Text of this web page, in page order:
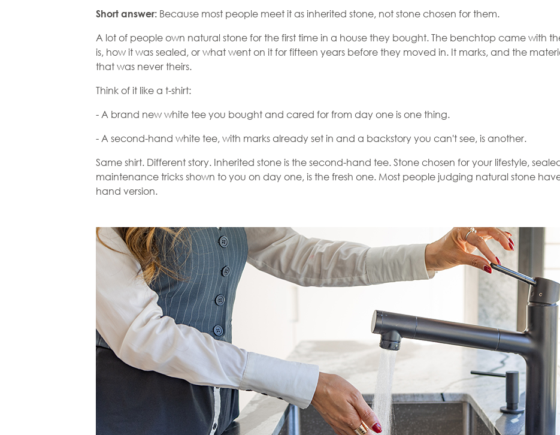
Short answer: Because most people meet it as inherited stone, not stone chosen for them.
A lot of people own natural stone for the first time in a house they bought. The benchtop came with
is, how it was sealed, or what went on it for fifteen years before they moved in. It marks, and the
that was never theirs.
Think of it like a t-shirt:
- A brand new white tee you bought and cared for from day one is one thing.
- A second-hand white tee, with marks already set in and a backstory you can't see, is another.
Same shirt. Different story. Inherited stone is the second-hand tee. Stone chosen for your lifestyle,
maintenance tricks shown to you on day one, is the fresh one. Most people judging natural stone
hand version.